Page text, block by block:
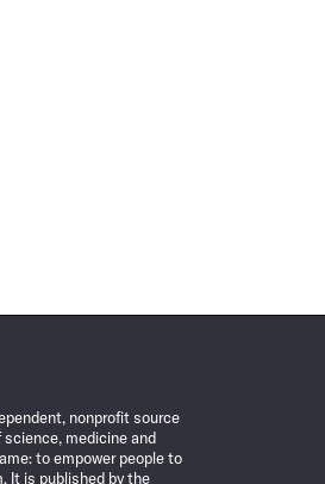
nonprofit source
medicine and
to empower people to
It is published by the